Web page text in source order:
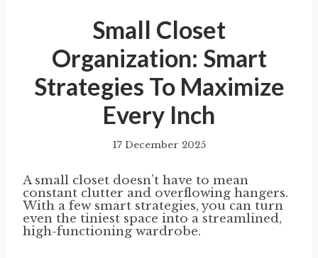
Small Closet
Organization: Smart
Strategies To Maximize
Every Inch
By
17 December 2025
A small closet doesn’t have to mean
constant clutter and overflowing hangers.
With a few smart strategies, you can turn
even the tiniest space into a streamlined,
high-functioning wardrobe.